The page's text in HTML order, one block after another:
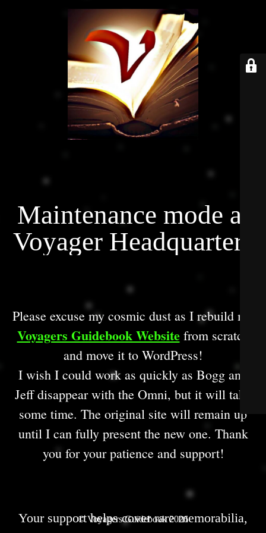
Maintenance mode at
Voyager Headquarters
Please excuse my cosmic dust as I rebuild my
Voyagers Guidebook Websitefrom scratch
and move it to WordPress!
I wish I could work as quickly as Bogg and
Jeff disappear with the Omni, but it will take
some time. The original site will remain up
until I can fully present the new one. Thank
you for your patience and support!
Your support helps cover rare memorabilia,
© Voyagers Guidebook 2026